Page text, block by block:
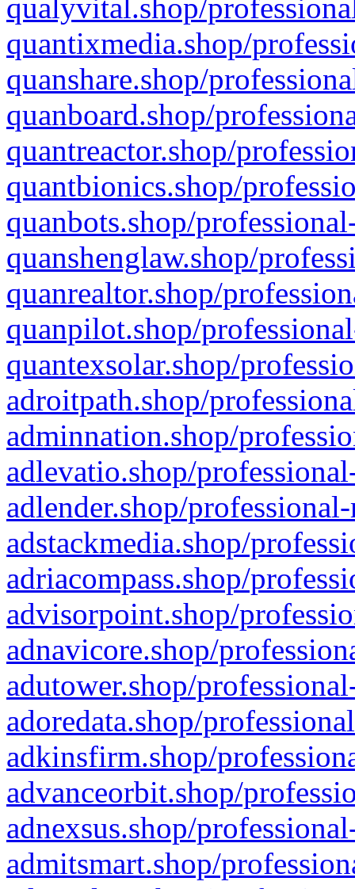
qualyvital.shop/
quantixmedia.shop/
quanshare.shop/
quanboard.shop/
quantreactor.shop/
quantbionics.shop/
quanbots.shop/
quanshenglaw.shop/
quanrealtor.shop/
quanpilot.shop/
quantexsolar.shop/
adroitpath.shop/
adminnation.shop/
adlevatio.shop/
adlender.shop/
adstackmedia.shop/
adriacompass.shop/
advisorpoint.shop/
adnavicore.shop/
adutower.shop/
adoredata.shop/
adkinsfirm.shop/
advanceorbit.shop/
adnexsus.shop/
admitsmart.shop/